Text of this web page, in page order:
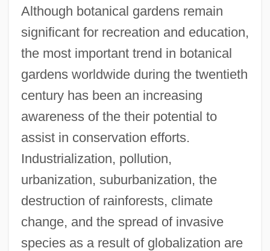
Although botanical gardens remain
significant for recreation and education,
the most important trend in botanical
gardens worldwide during the twentieth
century has been an increasing
awareness of the their potential to
assist in conservation efforts.
Industrialization, pollution,
urbanization, suburbanization, the
destruction of rainforests, climate
change, and the spread of invasive
species as a result of globalization are